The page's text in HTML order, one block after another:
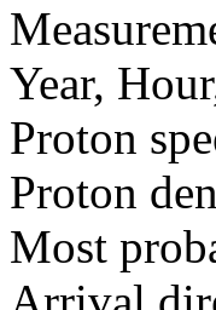
Year,
Proton
Proton
Most